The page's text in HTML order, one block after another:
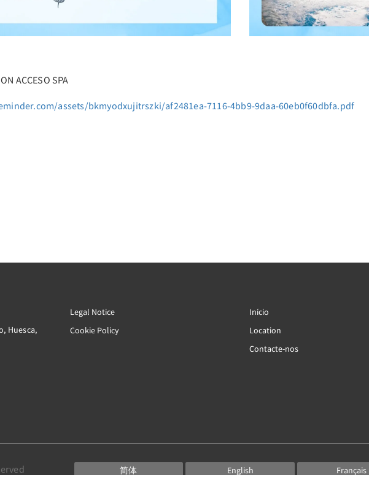
ACCESO SPA
assets/bkmyodxujitrszki/af2481ea-7116-4bb9-9daa-60eb0f60dbfa.pdf
Huesca,
Legal Notice
Cookie Policy
Início
Location
Contacte-nos
简体 English
Français